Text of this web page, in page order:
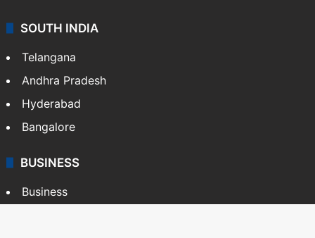
SOUTH INDIA
Telangana
Andhra Pradesh
Hyderabad
Bangalore
BUSINESS
Business